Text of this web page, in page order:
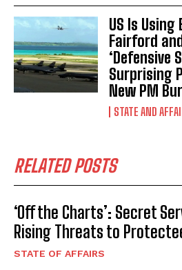
US Is
Fairford
‘Defensive
Surprising
New PM
STATE AND
RELATED POSTS
‘Off the Charts’: Secret
Rising Threats to
STATE OF AFFAIRS